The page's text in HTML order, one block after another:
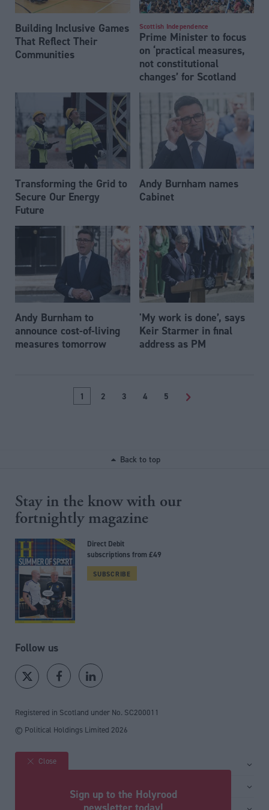
Building Inclusive Games
That Reflect Their
Communities
Scottish Independence
Prime Minister to focus
on ‘practical measures,
not constitutional
changes’ for Scotland
Transforming the Grid to
Secure Our Energy
Future
Andy Burnham names
Cabinet
Andy Burnham to
announce cost-of-living
measures tomorrow
'My work is done’, says
Keir Starmer in final
address as PM
1 2 3 4 5 >
Back to top
Stay in the know with our
fortnightly magazine
Direct Debit
subscriptions from £49
SUBSCRIBE
Follow us
Registered in Scotland under No. SC200011
© Political Holdings Limited 2026
Site sections
Close
Sign up to the Holyrood